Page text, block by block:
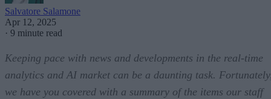
Salvatore Salamone
Apr 12, 2025
· 9 minute read
Keeping pace with news and developments in the real-time
analytics and AI market can be a daunting task.
we have you covered with a summary of the items our staff